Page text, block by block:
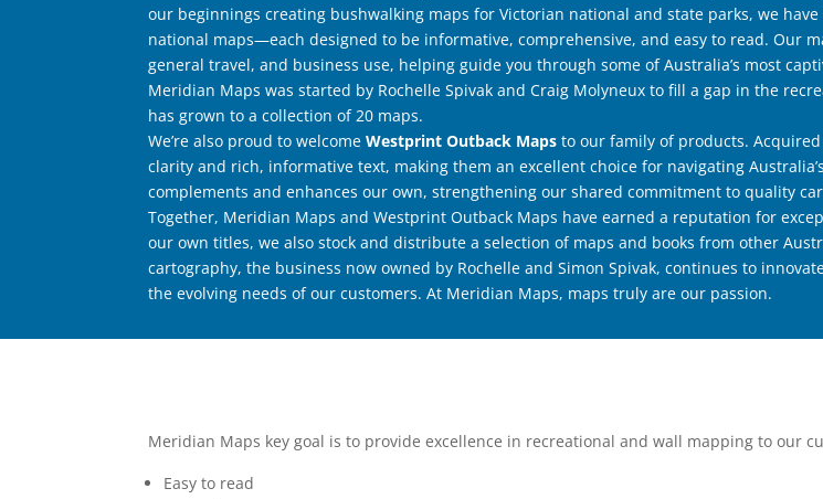
our beginnings creating bushwalking maps for Victorian national and state parks, we
national maps—each designed to be informative, comprehensive, and easy to read. Our
general travel, and business use, helping guide you through some of Australia’s most
Meridian Maps was started by Rochelle Spivak and Craig Molyneux to fill a gap in the
has grown to a collection of 20 maps.
We’re also proud to welcomeWestprint Outback Maps to our family of products.
clarity and rich, informative text, making them an excellent choice for navigating
complements and enhances our own, strengthening our shared commitment to quality
Together, Meridian Maps and Westprint Outback Maps have earned a reputation for
our own titles, we also stock and distribute a selection of maps and books from other
cartography, the business now owned by Rochelle and Simon Spivak, continues to
the evolving needs of our customers. At Meridian Maps, maps truly are our passion.
Meridian Maps key goal is to provide excellence in recreational and wall mapping to our
Easy to read